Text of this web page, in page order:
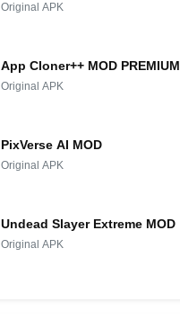
Original APK
App Cloner++ MOD PREMIUM
Original APK
PixVerse AI MOD
Original APK
Undead Slayer Extreme MOD
Original APK